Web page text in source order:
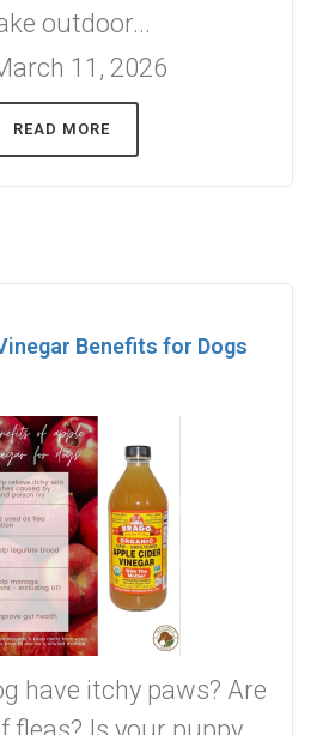
outdoor...
11, 2026
READ MORE
Benefits for Dogs
have itchy paws? Are